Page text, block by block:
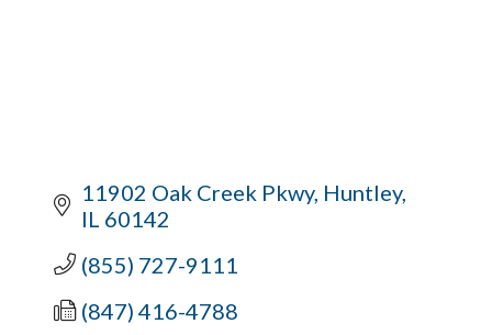
11902 Oak Creek Pkwy Huntley
IL 60142
(855) 727-9111
(847) 416-4788